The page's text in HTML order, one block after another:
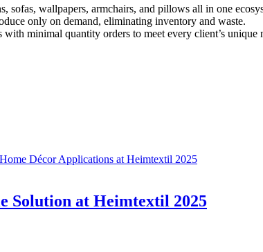
sofas, wallpapers, armchairs, and pillows all in one
only on demand, eliminating inventory and waste.
minimal quantity orders to meet every client’s unique
Décor Applications at Heimtextil 2025
Solution at Heimtextil 2025